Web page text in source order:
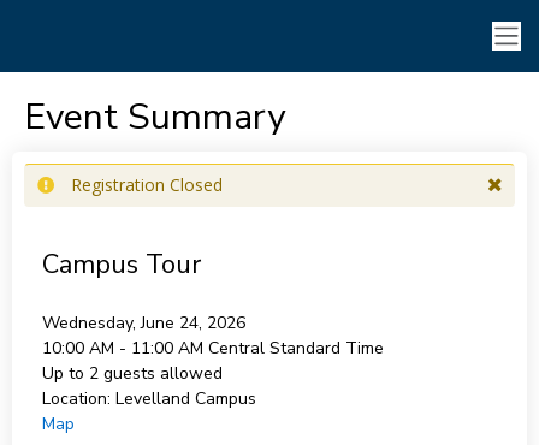
Event Summary
Registration Closed
Campus Tour
Wednesday, June 24, 2026
10:00 AM - 11:00 AM Central Standard Time
Up to 2 guests allowed
Location: Levelland Campus
Map